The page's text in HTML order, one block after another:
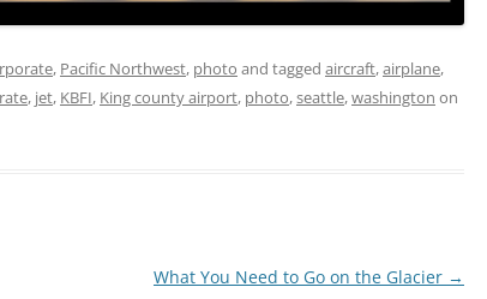
, Pacific Northwest, photo and tagged aircraft,airplane,
, jet, KBFI, King county airport, photo,seattle,washington on
What You Need to Go on the Glacier →